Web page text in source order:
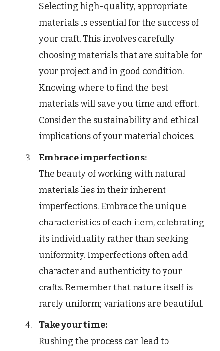
Selecting high-quality, appropriate
materials is essential for the success of
your craft. This involves carefully
choosing materials that are suitable for
your project and in good condition.
Knowing where to find the best
materials will save you time and effort.
Consider the sustainability and ethical
implications of your material choices.
Embrace imperfections:
The beauty of working with natural
materials lies in their inherent
imperfections. Embrace the unique
characteristics of each item, celebrating
its individuality rather than seeking
uniformity. Imperfections often add
character and authenticity to your
crafts. Remember that nature itself is
rarely uniform; variations are beautiful.
Take your time:
Rushing the process can lead to